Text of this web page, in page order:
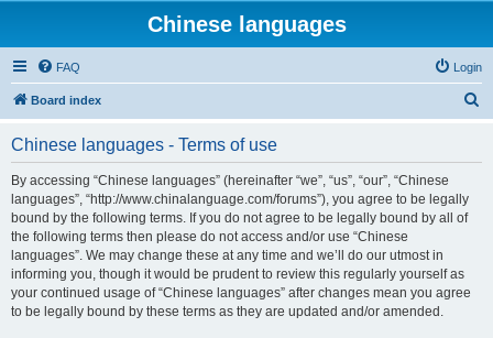
Chinese languages
FAQ Login
Board index
Chinese languages - Terms of use
By accessing “Chinese languages” (hereinafter “we”, “us”, “our”, “Chinese
languages”, “http://www.chinalanguage.com/forums”), you agree to be legally
bound by the following terms. If you do not agree to be legally bound by all of
the following terms then please do not access and/or use “Chinese
languages”. We may change these at any time and we’ll do our utmost in
informing you, though it would be prudent to review this regularly yourself as
your continued usage of “Chinese languages” after changes mean you agree
to be legally bound by these terms as they are updated and/or amended.